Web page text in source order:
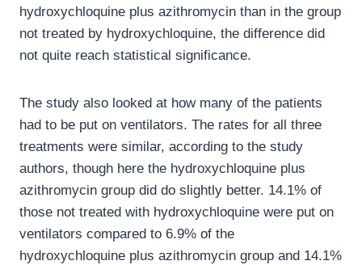
hydroxychloquine plus azithromycin than in the group
not treated by hydroxychloquine, the difference did
not quite reach statistical significance.
The study also looked at how many of the patients
had to be put on ventilators. The rates for all three
treatments were similar, according to the study
authors, though here the hydroxychloquine plus
azithromycin group did do slightly better. 14.1% of
those not treated with hydroxychloquine were put on
ventilators compared to 6.9% of the
hydroxychloquine plus azithromycin group and 14.1%